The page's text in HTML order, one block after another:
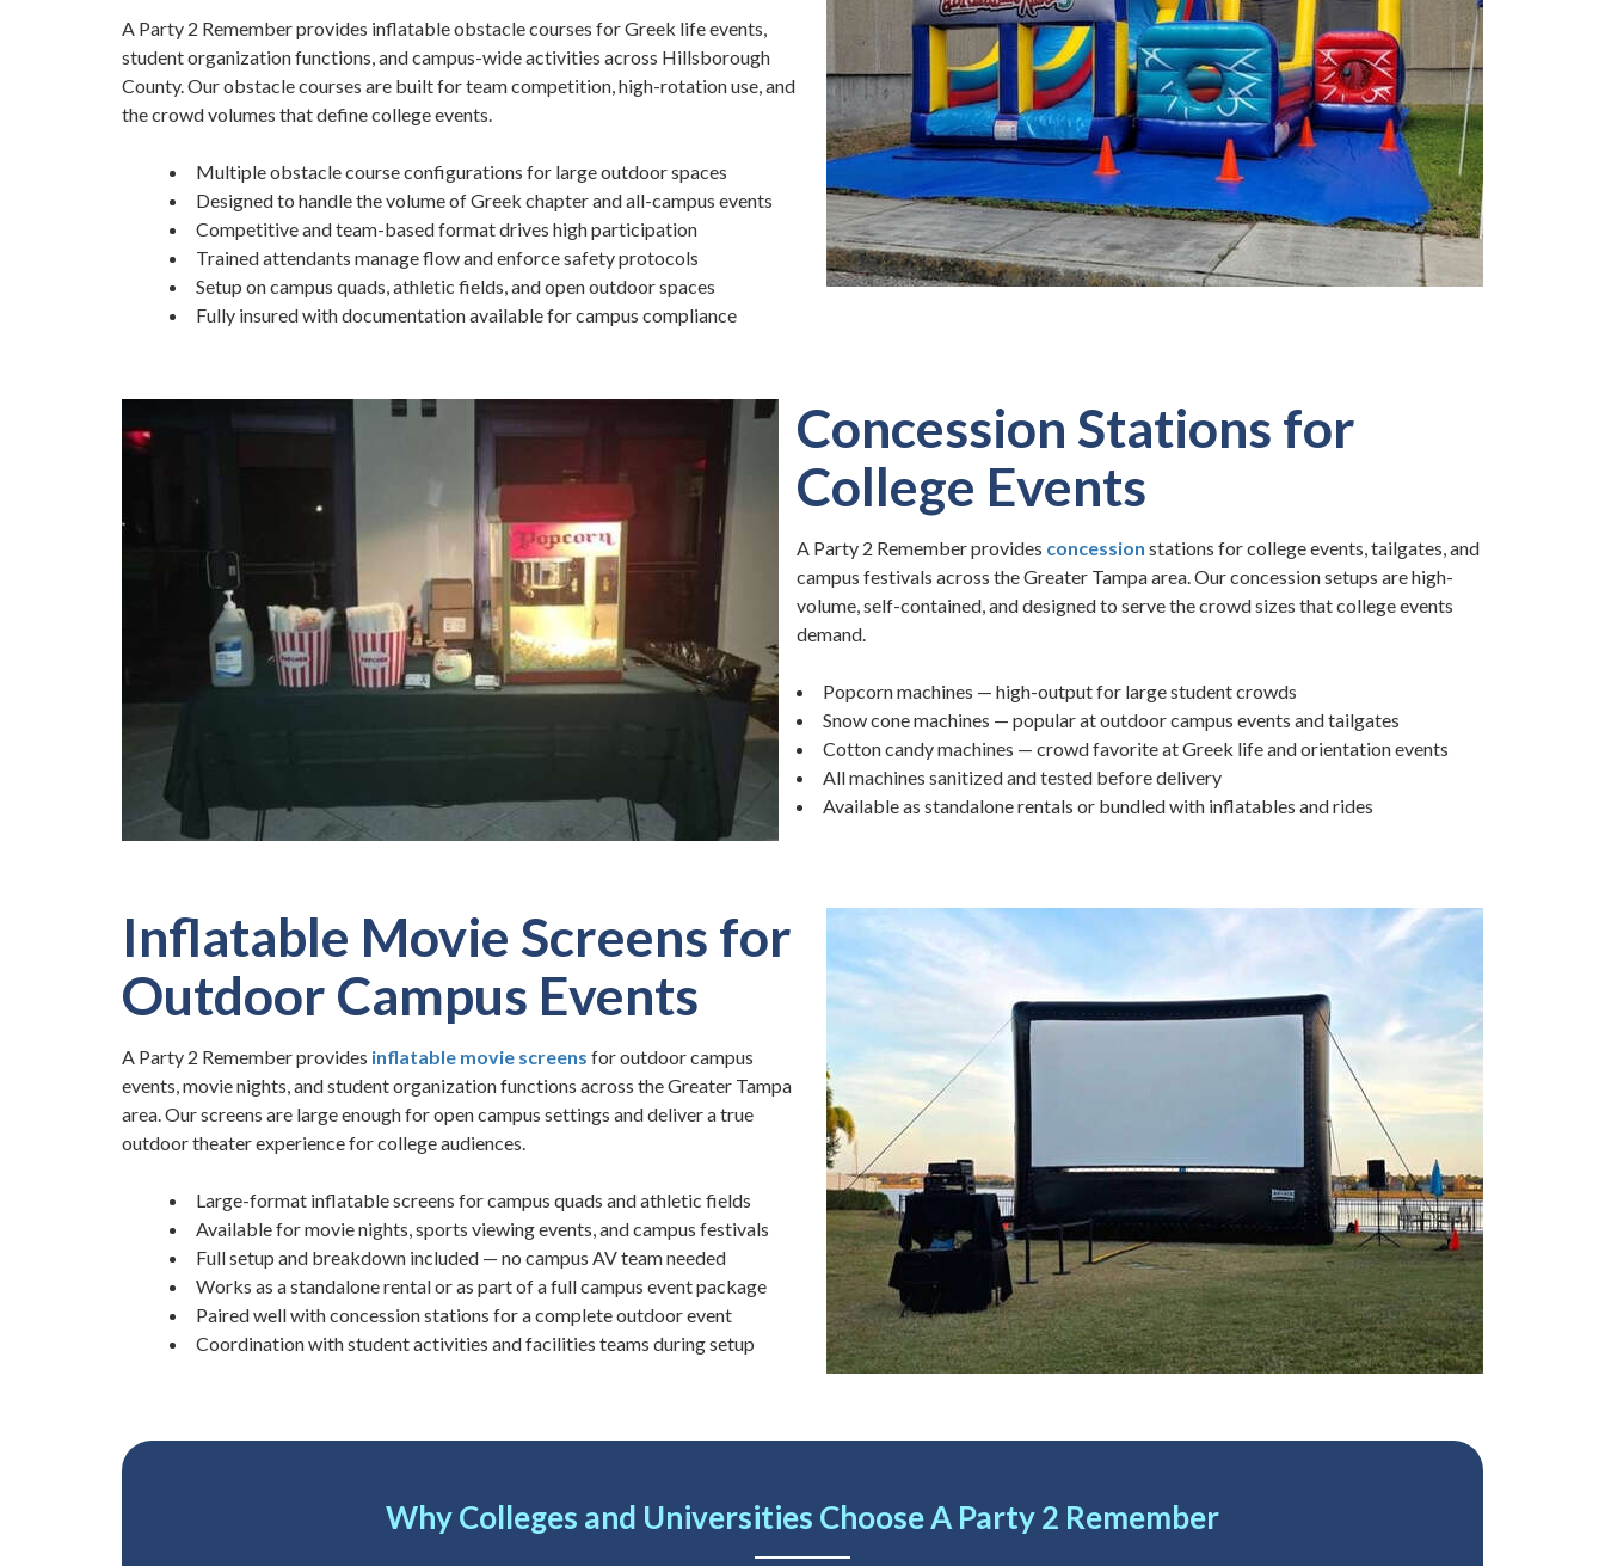
A Party 2 Remember provides inflatable obstacle courses for Greek life events,
student organization functions, and campus-wide activities across Hillsborough
County. Our obstacle courses are built for team competition, high-rotation use, and
the crowd volumes that define college events.
Multiple obstacle course configurations for large outdoor spaces
Designed to handle the volume of Greek chapter and all-campus events
Competitive and team-based format drives high participation
Trained attendants manage flow and enforce safety protocols
Setup on campus quads, athletic fields, and open outdoor spaces
Fully insured with documentation available for campus compliance
Concession Stations for
College Events
A Party 2 Remember provides concession stations for college events, tailgates, and
campus festivals across the Greater Tampa area. Our concession setups are high-
volume, self-contained, and designed to serve the crowd sizes that college events
demand.
Popcorn machines — high-output for large student crowds
Snow cone machines — popular at outdoor campus events and tailgates
Cotton candy machines — crowd favorite at Greek life and orientation events
All machines sanitized and tested before delivery
Available as standalone rentals or bundled with inflatables and rides
Inflatable Movie Screens for
Outdoor Campus Events
A Party 2 Remember provides inflatable movie screens for outdoor campus
events, movie nights, and student organization functions across the Greater Tampa
area. Our screens are large enough for open campus settings and deliver a true
outdoor theater experience for college audiences.
Large-format inflatable screens for campus quads and athletic fields
Available for movie nights, sports viewing events, and campus festivals
Full setup and breakdown included — no campus AV team needed
Works as a standalone rental or as part of a full campus event package
Paired well with concession stations for a complete outdoor event
Coordination with student activities and facilities teams during setup
Why Colleges and Universities Choose A Party 2 Remember